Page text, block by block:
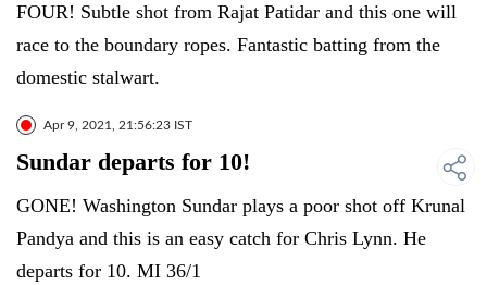
FOUR! Subtle shot from Rajat Patidar and this one will
race to the boundary ropes. Fantastic batting from the
domestic stalwart.
Apr 9, 2021, 21:56:23 IST
Sundar departs for 10!
GONE! Washington Sundar plays a poor shot off Krunal
Pandya and this is an easy catch for Chris Lynn. He
departs for 10. MI 36/1